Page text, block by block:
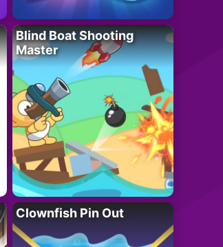
Blind Boat Shooting
Master
Clownfish Pin Out